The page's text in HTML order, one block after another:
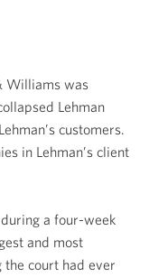
Williams was
Lehman
customers.
in Lehman’s client
a four-week
and most
court had ever